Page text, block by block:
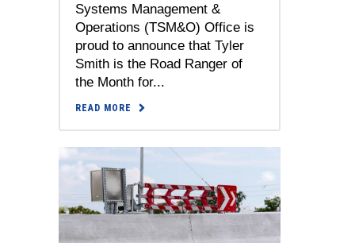
Systems Management &
Operations (TSM&O) Office is
proud to announce that Tyler
Smith is the Road Ranger of
the Month for...
READ MORE